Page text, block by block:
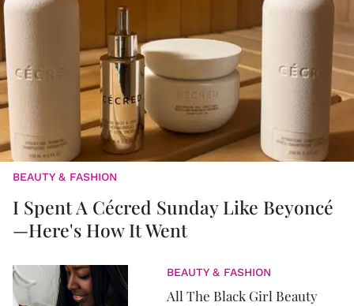
BEAUTY & FASHION
I Spent A Cécred Sunday Like Beyoncé
—Here's How It Went
BEAUTY & FASHION
All The Black Girl Beauty